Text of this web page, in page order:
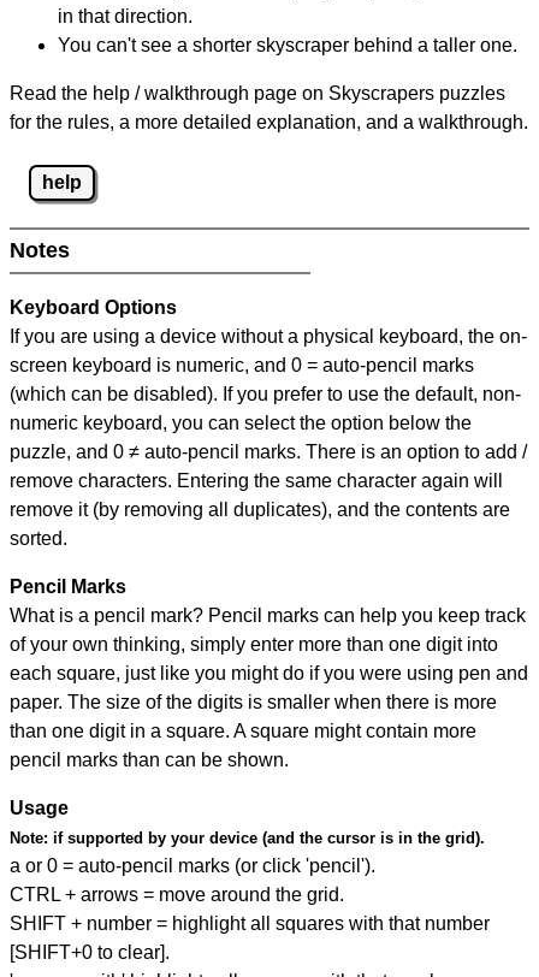
in that direction.
You can't see a shorter skyscraper behind a taller one.
Read the help / walkthrough page on Skyscrapers puzzles
for the rules, a more detailed explanation, and a walkthrough.
help
Notes
Keyboard Options
If you are using a device without a physical keyboard, the on-
screen keyboard is numeric, and 0 = auto-pencil marks
(which can be disabled). If you prefer to use the default, non-
numeric keyboard, you can select the option below the
puzzle, and 0 ≠ auto-pencil marks. There is an option to add /
remove characters. Entering the same character again will
remove it (by removing all duplicates), and the contents are
sorted.
Pencil Marks
What is a pencil mark? Pencil marks can help you keep track
of your own thinking, simply enter more than one digit into
each square, just like you might do if you were using pen and
paper. The size of the digits is smaller when there is more
than one digit in a square. A square might contain more
pencil marks than can be shown.
Usage
Note: if supported by your device (and the cursor is in the grid).
a or 0 = auto-pencil marks (or click 'pencil').
CTRL + arrows = move around the grid.
SHIFT + number = highlight all squares with that number
[SHIFT+0 to clear].